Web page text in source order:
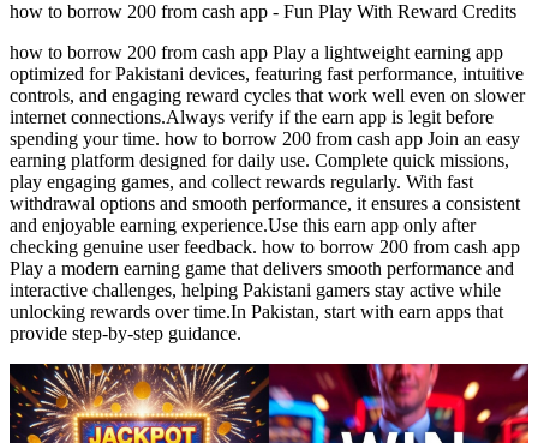
how to borrow 200 from cash app - Fun Play With Reward Credits
how to borrow 200 from cash app Play a lightweight earning app
optimized for Pakistani devices, featuring fast performance, intuitive
controls, and engaging reward cycles that work well even on slower
internet connections.Always verify if the earn app is legit before
spending your time. how to borrow 200 from cash app Join an easy
earning platform designed for daily use. Complete quick missions,
play engaging games, and collect rewards regularly. With fast
withdrawal options and smooth performance, it ensures a consistent
and enjoyable earning experience.Use this earn app only after
checking genuine user feedback. how to borrow 200 from cash app
Play a modern earning game that delivers smooth performance and
interactive challenges, helping Pakistani gamers stay active while
unlocking rewards over time.In Pakistan, start with earn apps that
provide step-by-step guidance.